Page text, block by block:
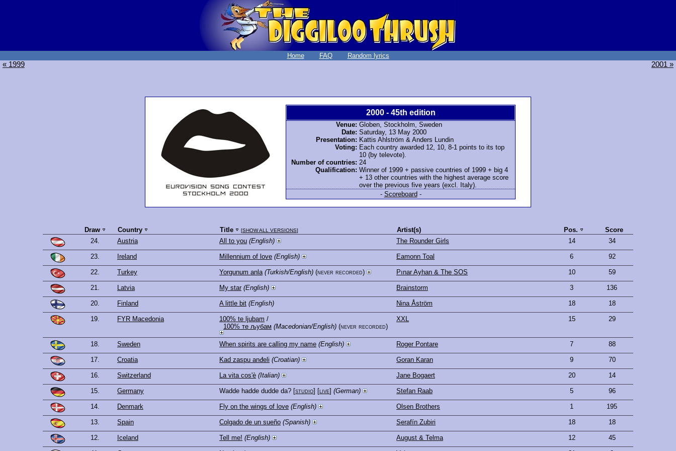
Home FAQ Random lyrics
« 1999 2001 »
2000 - 45th edition
Venue: Globen, Stockholm, Sweden
Date: Saturday, 13 May 2000
Presentation: Kattis Ahlström & Anders Lundin
Voting: Each country awarded 12, 10, 8-1 points to its top
10 (by televote).
Number of countries: 24
Qualification: Winner of 1999 + passive countries of 1999 + big 4
+ 13 other countries with the highest average score
over the previous five years (excl. Italy).
- Scoreboard -
Draw Country Title [SHOW ALL VERSIONS] Artist(s) Pos.
Score
24.
Austria All to you (English) The Rounder Girls 14 34
23. Ireland Millennium of love (English) Eamonn Toal 6 92
22. Turkey Yorgunum anla (Turkish/English) (never recorded) Pınar Ayhan & The SOS 10 59
21. Latvia My star (English) Brainstorm 3 136
20. Finland A little bit (English) Nina Åström 18 18
19. FYR Macedonia 100% te ljubam /
100% те љубам (Macedonian/English) (never recorded)
XXL 15 29
18. Sweden When spirits are calling my name (English) Roger Pontare 7 88
17. Croatia Kad zaspu anđeli (Croatian) Goran Karan 9 70
16. Switzerland La vita cos'è (Italian) Jane Bogaert 20 14
15. Germany Wadde hadde dudde da? [studio] [live] (German) Stefan Raab 5 96
14. Denmark Fly on the wings of love (English) Olsen Brothers 1 195
13. Spain Colgado de un sueño (Spanish) Serafín Zubiri 18 18
12. Iceland Tell me! (English) August & Telma 12 45